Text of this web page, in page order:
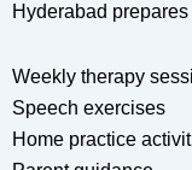
Hyderabad
Weekly therapy
Speech exercises
Home practice